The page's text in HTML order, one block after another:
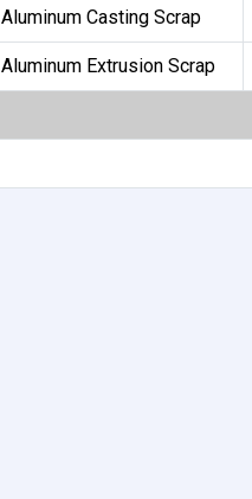
Aluminum Casting Scrap
Aluminum Extrusion Scrap